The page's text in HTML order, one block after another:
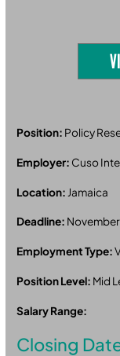
Position: Policy
Employer: Cuso
Location: Jamaica
Deadline:
Employment Type:
Position Level: Mid
Salary Range:
Closing